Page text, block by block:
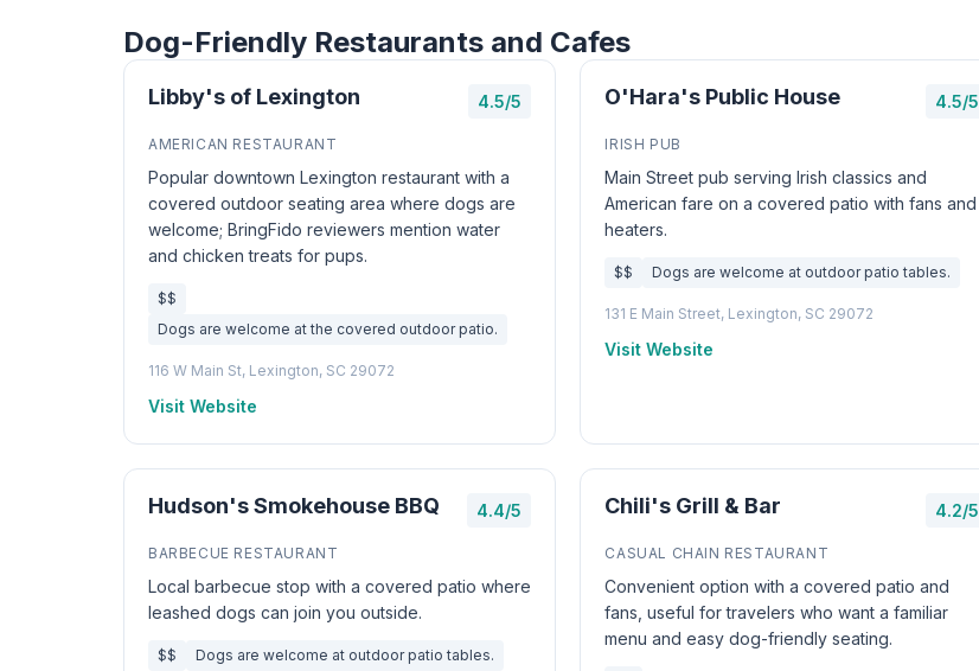
Dog-Friendly Restaurants and Cafes
Libby's of Lexington 4.5/5
AMERICAN RESTAURANT
Popular downtown Lexington restaurant with a
covered outdoor seating area where dogs are
welcome; BringFido reviewers mention water
and chicken treats for pups.
$$
Dogs are welcome at the covered outdoor patio.
116 W Main St, Lexington, SC 29072
Visit Website
O'Hara's Public House 4.5/5
IRISH PUB
Main Street pub serving Irish classics and
American fare on a covered patio with fans and
heaters.
$$ Dogs are welcome at outdoor patio tables.
131 E Main Street, Lexington, SC 29072
Visit Website
Hudson's Smokehouse BBQ 4.4/5
BARBECUE RESTAURANT
Local barbecue stop with a covered patio where
leashed dogs can join you outside.
$$ Dogs are welcome at outdoor patio tables.
Chili's Grill & Bar 4.2/5
CASUAL CHAIN RESTAURANT
Convenient option with a covered patio and
fans, useful for travelers who want a familiar
menu and easy dog-friendly seating.